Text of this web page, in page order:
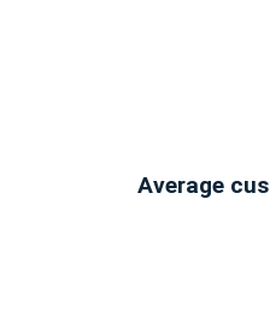
Average